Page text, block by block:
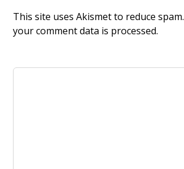
This site uses Akismet to reduce spam.
your comment data is processed.